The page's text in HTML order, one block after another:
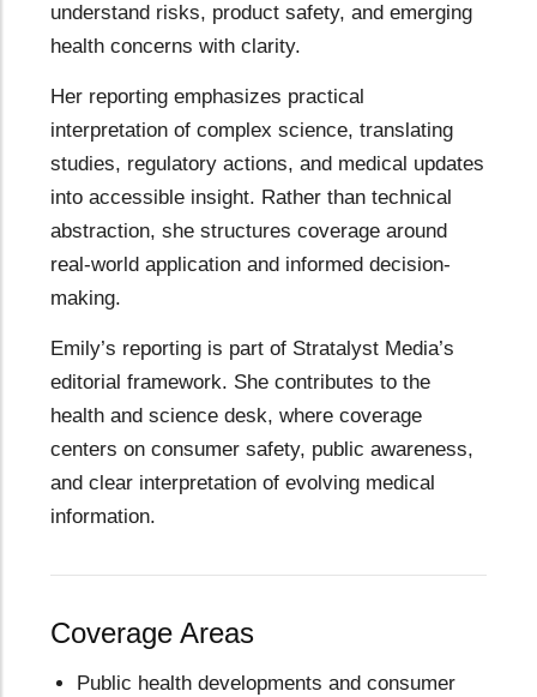
understand risks, product safety, and emerging
health concerns with clarity.
Her reporting emphasizes practical
interpretation of complex science, translating
studies, regulatory actions, and medical updates
into accessible insight. Rather than technical
abstraction, she structures coverage around
real-world application and informed decision-
making.
Emily’s reporting is part of Stratalyst Media’s
editorial framework. She contributes to the
health and science desk, where coverage
centers on consumer safety, public awareness,
and clear interpretation of evolving medical
information.
Coverage Areas
Public health developments and consumer